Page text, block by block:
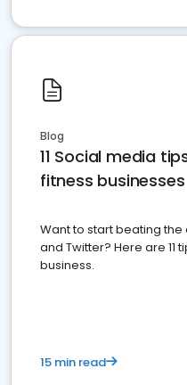
Blog
11 Social media
fitness businesses
Want to start beating
and Twitter? Here are 11
business.
15 min read